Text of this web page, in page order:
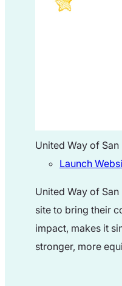
United Way of San
Launch
United Way of
site to bring their
impact, makes it
stronger, more